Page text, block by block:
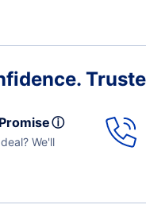
ⓘ
We'll